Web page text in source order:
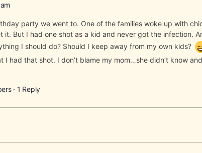
party we went to. One of the families woke up with
But I had one shot as a kid and never got the infection.
I should do? Should I keep away from my own kids?
had that shot. I don’t blame my mom…she didn’t know
· 1 Reply